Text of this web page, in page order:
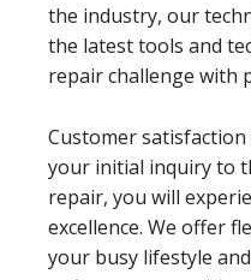
the industry, our
the latest tools and
repair challenge with
Customer
your initial inquiry to
repair, you will
excellence. We offer
your busy lifestyle